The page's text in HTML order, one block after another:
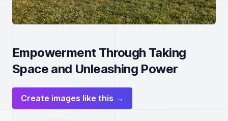
Empowerment Through Taking
Space and Unleashing Power
Create images like this →